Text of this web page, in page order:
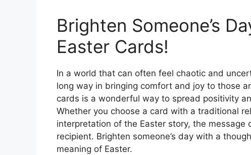
Brighten Someone’s
Easter Cards!
In a world that can often feel chaotic and
long way in bringing comfort and joy to those
cards is a wonderful way to spread positivity
Whether you choose a card with a traditional
interpretation of the Easter story, the
recipient. Brighten someone’s day with a
meaning of Easter.